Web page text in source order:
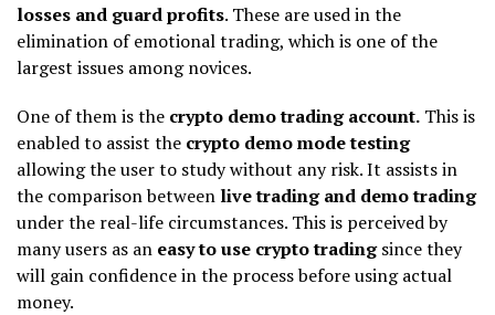
losses and guard profits. These are used in the
elimination of emotional trading, which is one of the
largest issues among novices.
One of them is the crypto demo trading account. This is
enabled to assist the crypto demo mode testing
allowing the user to study without any risk. It assists in
the comparison between live trading and demo trading
under the real-life circumstances. This is perceived by
many users as an easy to use crypto tradingsince they
will gain confidence in the process before using actual
money.